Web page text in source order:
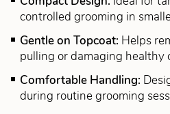
controlled grooming in
Gentle on Topcoat: Helps
pulling or damaging healthy
Comfortable Handling:
during routine grooming